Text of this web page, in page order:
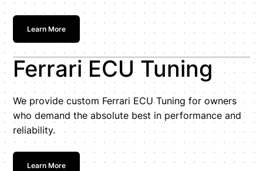
Learn More
Ferrari ECU Tuning
We provide custom Ferrari ECU Tuning for owners
who demand the absolute best in performance and
reliability.
Learn More